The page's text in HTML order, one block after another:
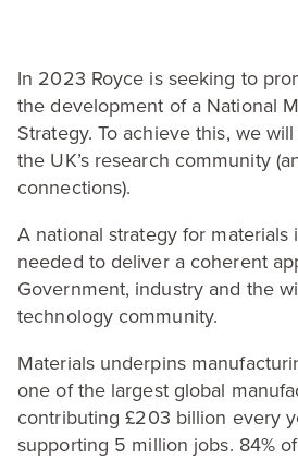
In 2023 Royce is seeking to
the development of a National
Strategy. To achieve this, we
the UK’s research community
connections).
A national strategy for materials
needed to deliver a coherent
Government, industry and the
technology community.
Materials underpins
one of the largest global
contributing £203 billion every
supporting 5 million jobs. 84%